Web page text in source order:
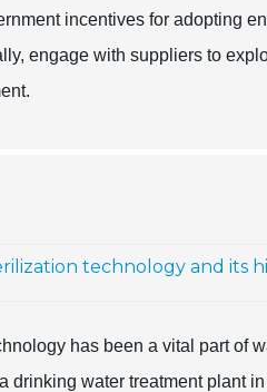
incentives for adopting
engage with suppliers to
technology and its
has been a vital part of
drinking water treatment plant